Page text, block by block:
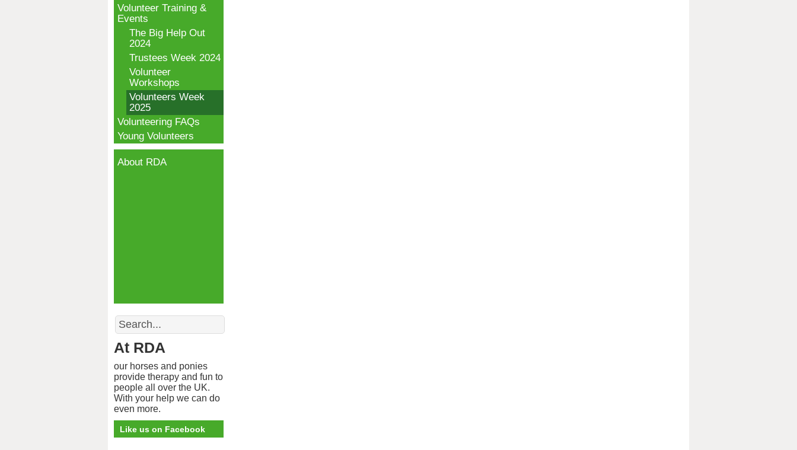
Volunteer Training &
Events
The Big Help Out
2024
Trustees Week 2024
Volunteer
Workshops
Volunteers Week
2025
Volunteering FAQs
Young Volunteers
About RDA
Search
At RDA
our horses and ponies
provide therapy and fun to
people all over the UK.
With your help we can do
even more.
Like us on Facebook